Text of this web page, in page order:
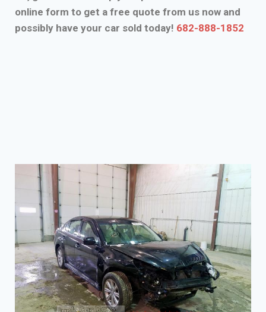
online form to get a free quote from us now and
possibly have your car sold today! 682-888-1852